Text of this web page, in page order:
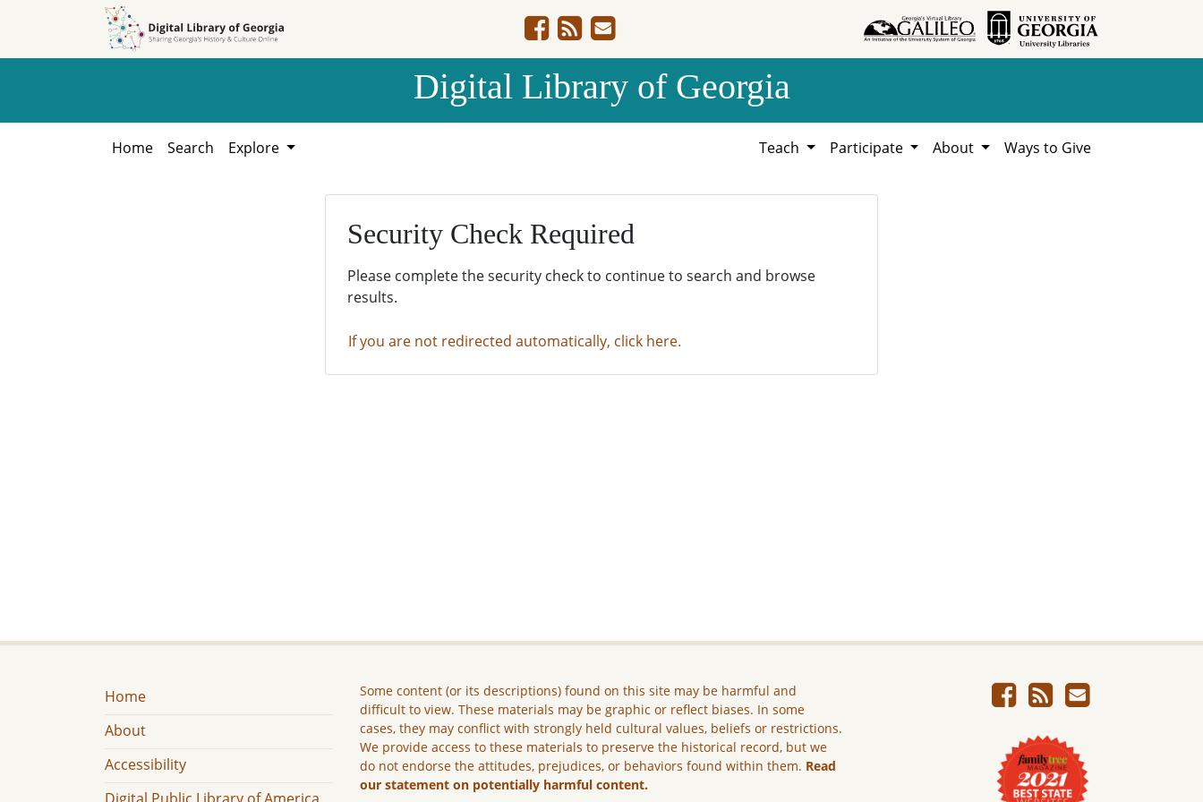
Digital Library of Georgia
Home Search Explore Teach Participate About Ways to Give
Security Check Required
Please complete the security check to continue to search and browse
results.
If you are not redirected automatically, click here.
Home
About
Accessibility
Some content (or its descriptions) found on this site may be harmful and
difficult to view. These materials may be graphic or reflect biases. In some
cases, they may conflict with strongly held cultural values, beliefs or restrictions.
We provide access to these materials to preserve the historical record, but we
do not endorse the attitudes, prejudices, or behaviors found within them. Read
our statement on potentially harmful content.